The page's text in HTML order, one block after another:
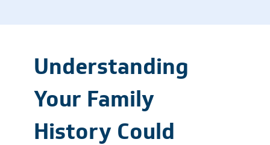
Understanding
Your Family
History Could